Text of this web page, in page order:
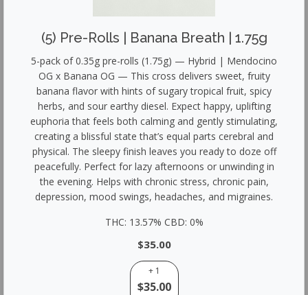
(5) Pre-Rolls | Banana Breath | 1.75g
5-pack of 0.35g pre-rolls (1.75g) — Hybrid | Mendocino
OG x Banana OG — This cross delivers sweet, fruity
banana flavor with hints of sugary tropical fruit, spicy
herbs, and sour earthy diesel. Expect happy, uplifting
euphoria that feels both calming and gently stimulating,
creating a blissful state that’s equal parts cerebral and
physical. The sleepy finish leaves you ready to doze off
peacefully. Perfect for lazy afternoons or unwinding in
the evening. Helps with chronic stress, chronic pain,
depression, mood swings, headaches, and migraines.
THC: 13.57% CBD: 0%
$35.00
+ 1
$35.00